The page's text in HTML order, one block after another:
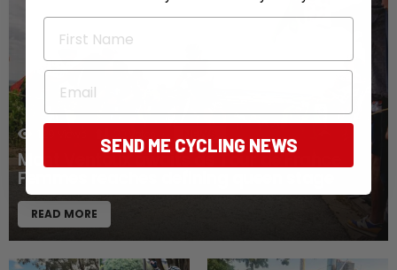
Mont Ventoux awaits as Tour de France
Femmes reaches defining queen stage
READ MORE
First Name
Email
SEND ME CYCLING NEWS